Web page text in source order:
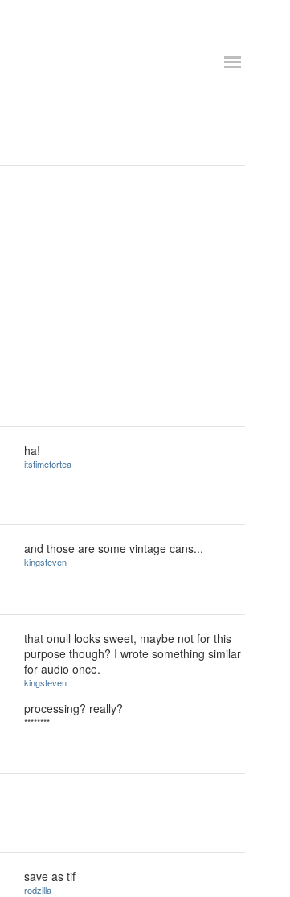
ha!
itstimefortea
and those are some vintage cans...
kingsteven
that onull looks sweet, maybe not for this
purpose though? I wrote something similar
for audio once.
kingsteven
processing? really?
********
save as tif
rodzilla